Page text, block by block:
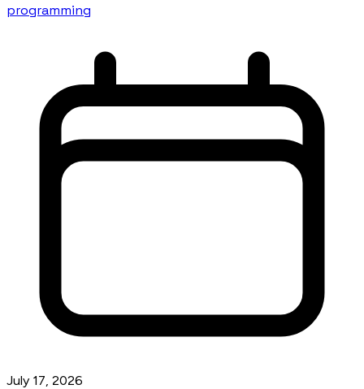
programming
July 17, 2026